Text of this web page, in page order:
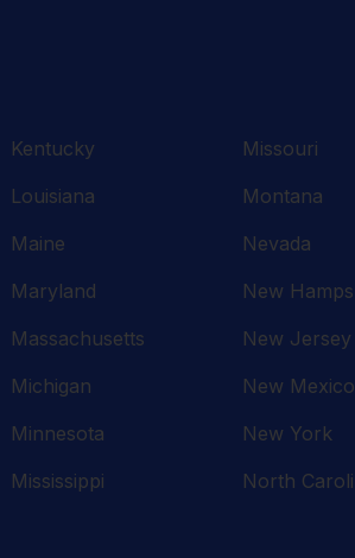
Kentucky
Louisiana
Maine
Maryland
Massachusetts
Michigan
Minnesota
Mississippi
Missouri
Montana
Nevada
New
New Jersey
New Mexico
New York
North